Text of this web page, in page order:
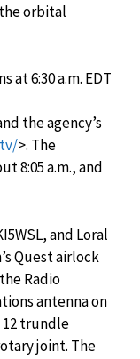
orbital
at 6:30 a.m. EDT
the agency’s
>. The
8:05 a.m., and
and Loral
Quest airlock
Radio
antenna on
12 trundle
joint. The